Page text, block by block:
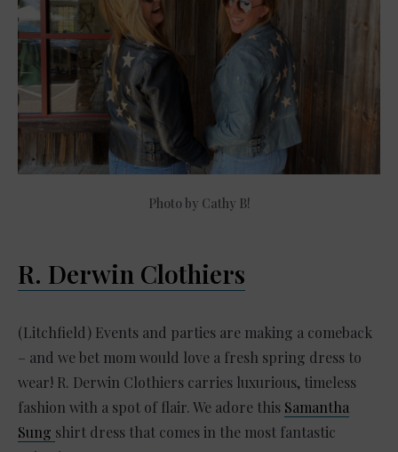
Photo by Cathy B!
R. Derwin Clothiers
(Litchfield) Events and parties are making a comeback
– and we bet mom would love a fresh spring dress to
wear! R. Derwin Clothiers carries luxurious, timeless
fashion with a spot of flair. We adore this Samantha
Sung shirt dress that comes in the most fantastic